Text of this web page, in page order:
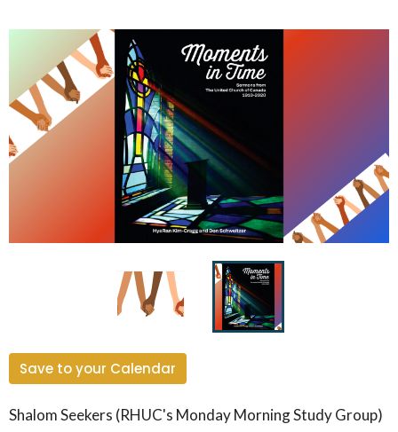
Save to your Calendar
Shalom Seekers (RHUC's Monday Morning Study Group)